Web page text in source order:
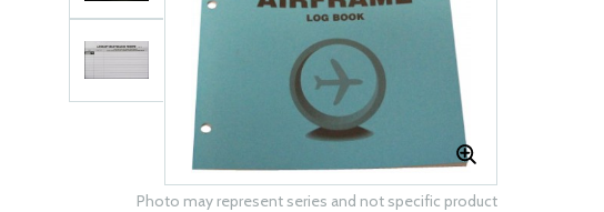
Photo may represent series and not specific product